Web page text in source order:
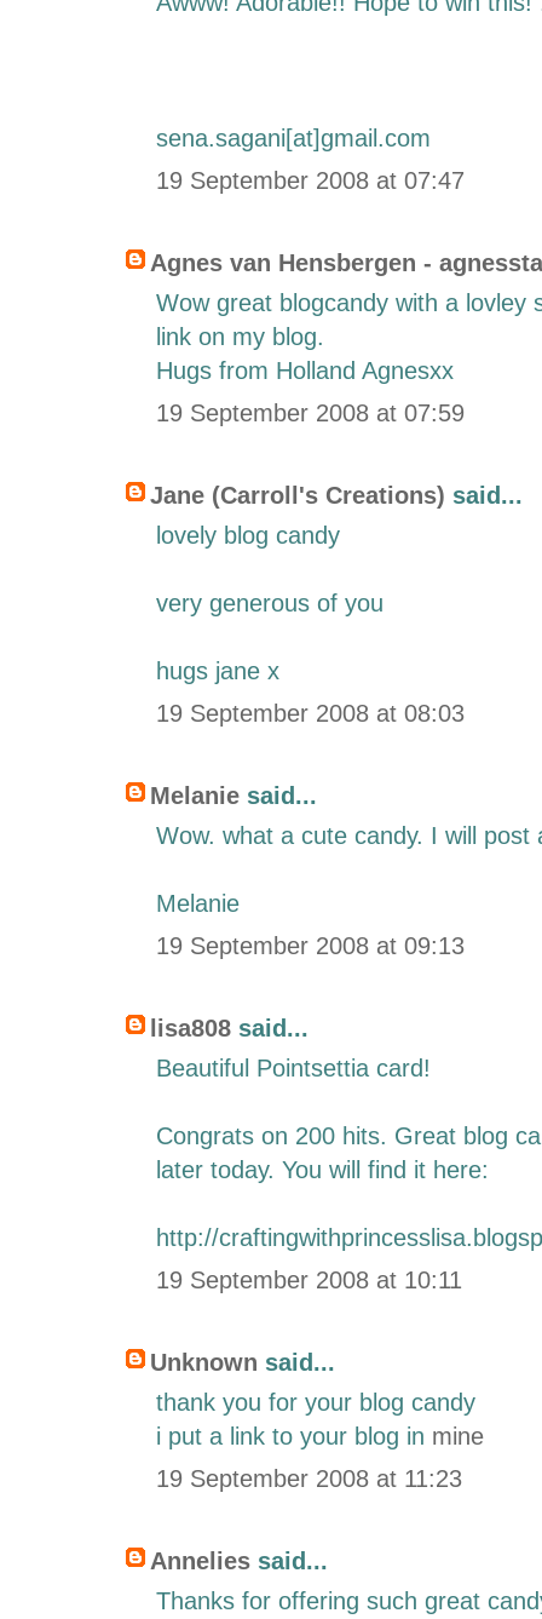
sena.sagani[at]gmail.com
19 September 2008 at 07:47
Agnes van Hensbergen -
Wow great blogcandy with a lovley
link on my blog.
Hugs from Holland Agnesxx
19 September 2008 at 07:59
Jane (Carroll's Creations) said...
lovely blog candy
very generous of you
hugs jane x
19 September 2008 at 08:03
Melanie said...
Wow. what a cute candy. I will
Melanie
19 September 2008 at 09:13
lisa808 said...
Beautiful Pointsettia card!
Congrats on 200 hits. Great blog
later today. You will find it here:
http://
19 September 2008 at 10:11
Unknown said...
thank you for your blog candy
i put a link to your blog in mine
19 September 2008 at 11:23
Annelies said...
Thanks for offering such great